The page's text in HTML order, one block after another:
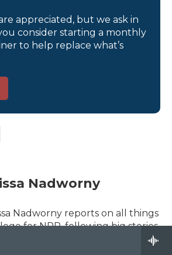
appreciated, but we ask in
consider starting a monthly
to help replace what’s
Nadworny
Nadworny reports on all things
for NPR, following big stories
college affordability, the